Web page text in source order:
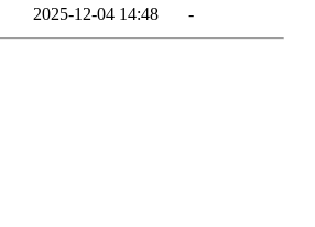
2025-12-04 14:48 -